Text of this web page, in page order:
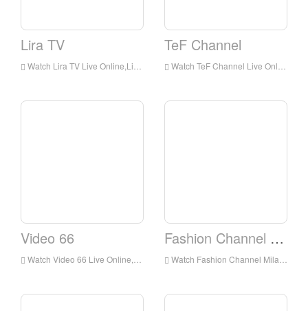
Lira TV
Watch Lira TV Live Online,Lira TV HD Live Streaning,Lira TV Watch Live TV from Italy
TeF Channel
Watch TeF Channel Live Online,TeF Channel HD Live Streaning,TeF Channel Watch Live TV from Italy
Video 66
Watch Video 66 Live Online,Video 66 HD Live Streaning,Video 66 Watch Live TV from Italy
Fashion Channel Milano
Watch Fashion Channel Milano Live Online,Fashion Channel Milano HD Live Streaning,Fashion Channel Milano Watch Live TV from Italy